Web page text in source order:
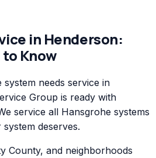
in Henderson:
to Know
needs service in
Group is ready with
service all Hansgrohe systems
deserves.
County, and neighborhoods